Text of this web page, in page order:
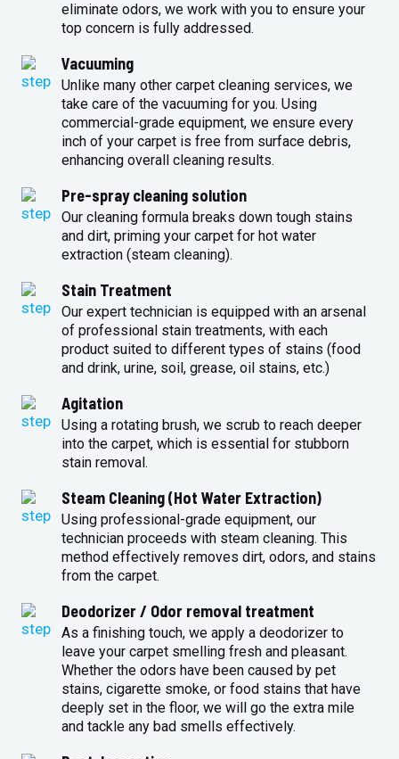
eliminate odors, we work with you to ensure your
top concern is fully addressed.
Vacuuming
Unlike many other carpet cleaning services, we
take care of the vacuuming for you. Using
commercial-grade equipment, we ensure every
inch of your carpet is free from surface debris,
enhancing overall cleaning results.
Pre-spray cleaning solution
Our cleaning formula breaks down tough stains
and dirt, priming your carpet for hot water
extraction (steam cleaning).
Stain Treatment
Our expert technician is equipped with an arsenal
of professional stain treatments, with each
product suited to different types of stains (food
and drink, urine, soil, grease, oil stains, etc.)
Agitation
Using a rotating brush, we scrub to reach deeper
into the carpet, which is essential for stubborn
stain removal.
Steam Cleaning (Hot Water Extraction)
Using professional-grade equipment, our
technician proceeds with steam cleaning. This
method effectively removes dirt, odors, and stains
from the carpet.
Deodorizer / Odor removal treatment
As a finishing touch, we apply a deodorizer to
leave your carpet smelling fresh and pleasant.
Whether the odors have been caused by pet
stains, cigarette smoke, or food stains that have
deeply set in the floor, we will go the extra mile
and tackle any bad smells effectively.